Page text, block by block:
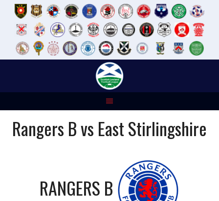
Rangers B vs East Stirlingshire
RANGERS B